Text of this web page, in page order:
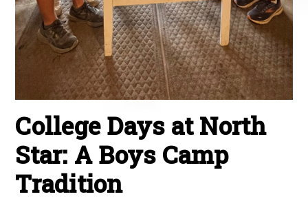
College Days at North
Star: A Boys Camp
Tradition